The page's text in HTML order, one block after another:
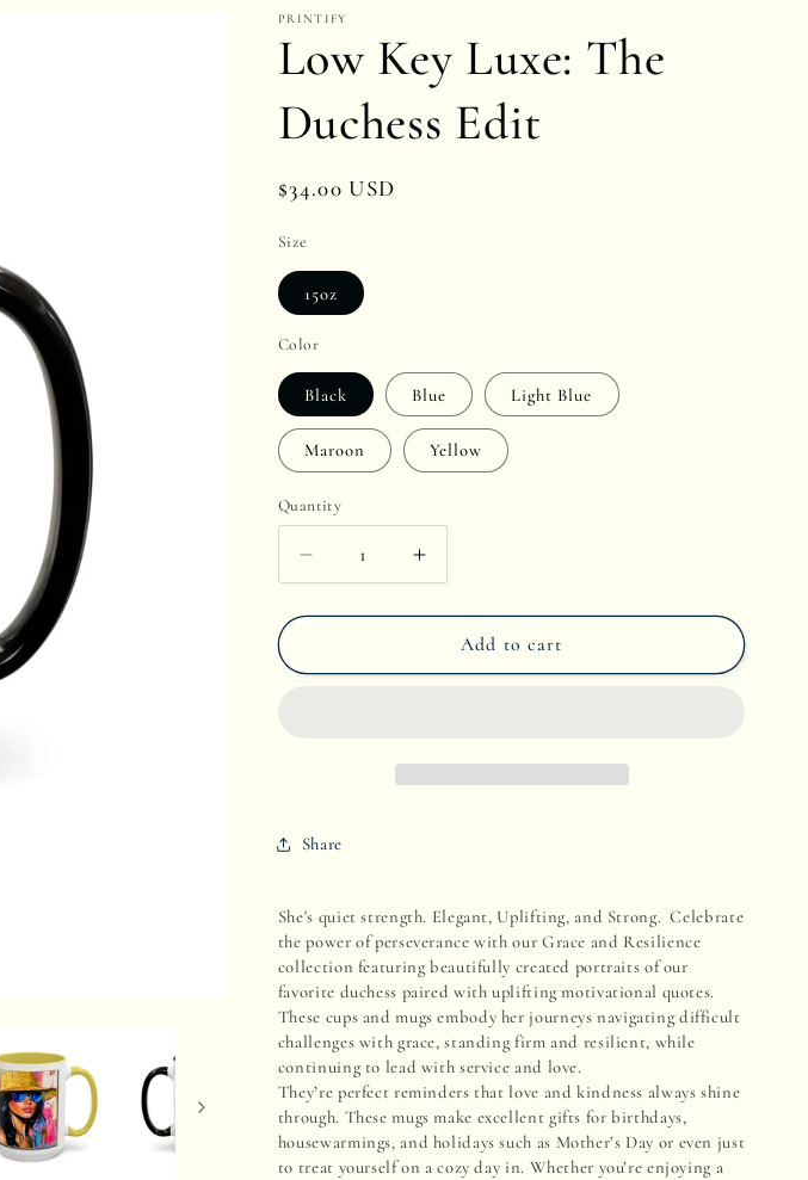
g
i
PRINTIFY
Low Key Luxe: The
Duchess Edit
Regular
$34.00 USD
Size
15oz
Color
Black Blue Light Blue
Maroon Yellow
Quantity
Quantity
quantity
Duchess
quantity
Luxe:
Add to cart
Share
She's quiet strength. Elegant, Uplifting, and Strong. Celebrate
the power of perseverance with our Grace and Resilience
collection featuring beautifully created portraits of our
favorite duchess paired with uplifting motivational quotes.
These cups and mugs embody her journeys navigating difficult
challenges with grace, standing firm and resilient, while
continuing to lead with service and love.
They’re perfect reminders that love and kindness always shine
through. These mugs make excellent gifts for birthdays,
housewarmings, and holidays such as Mother’s Day or even just
to treat yourself on a cozy day in. Whether you’re enjoying a